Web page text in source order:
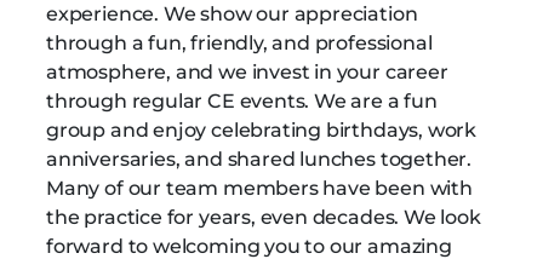
experience. We show our appreciation
through a fun, friendly, and professional
atmosphere, and we invest in your career
through regular CE events. We are a fun
group and enjoy celebrating birthdays, work
anniversaries, and shared lunches together.
Many of our team members have been with
the practice for years, even decades. We look
forward to welcoming you to our amazing